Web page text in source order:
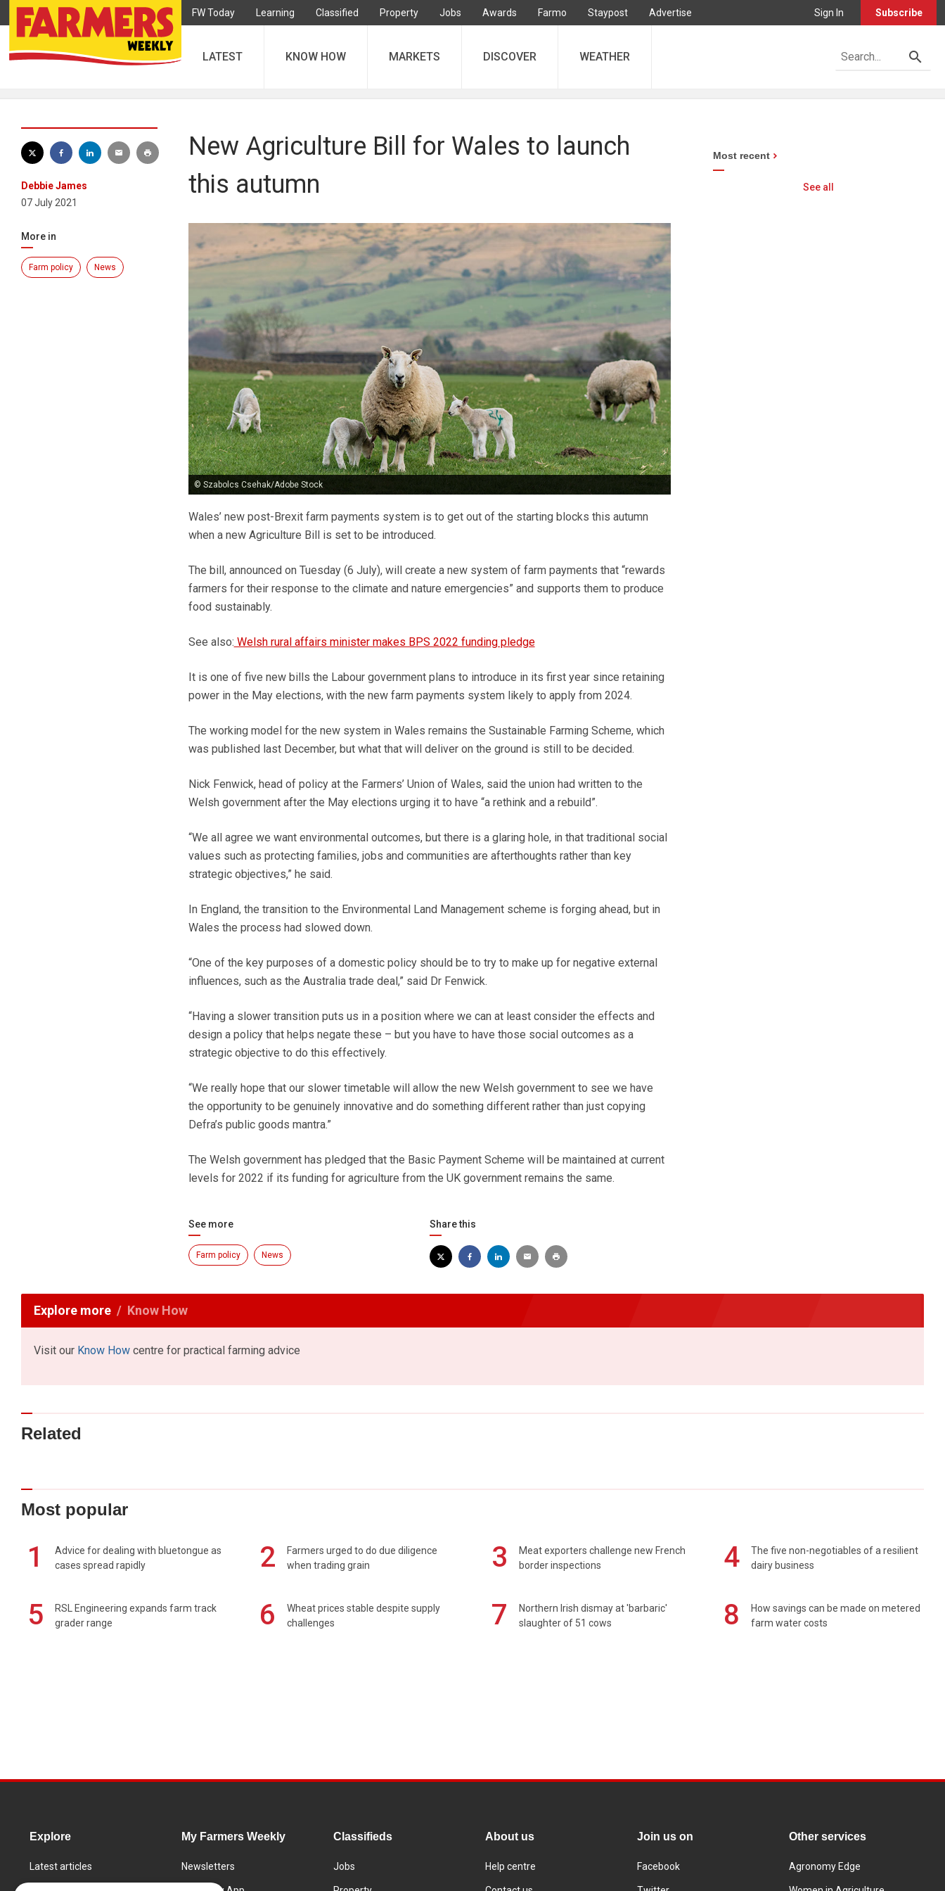
FW Today Learning Classified Property Jobs Awards Farmo Staypost Advertise Sign In Subscribe
LATEST KNOW HOW MARKETS DISCOVER WEATHER
Debbie James
07 July 2021
More in
Farm policy News
New Agriculture Bill for Wales to launch
this autumn
© Szabolcs Csehak/Adobe Stock
Wales’ new post-Brexit farm payments system is to get out of the starting blocks this autumn
when a new Agriculture Bill is set to be introduced.
The bill, announced on Tuesday (6 July), will create a new system of farm payments that “rewards
farmers for their response to the climate and nature emergencies” and supports them to produce
food sustainably.
See also: Welsh rural affairs minister makes BPS 2022 funding pledge
It is one of five new bills the Labour government plans to introduce in its first year since retaining
power in the May elections, with the new farm payments system likely to apply from 2024.
The working model for the new system in Wales remains the Sustainable Farming Scheme, which
was published last December, but what that will deliver on the ground is still to be decided.
Nick Fenwick, head of policy at the Farmers’ Union of Wales, said the union had written to the
Welsh government after the May elections urging it to have “a rethink and a rebuild”.
“We all agree we want environmental outcomes, but there is a glaring hole, in that traditional social
values such as protecting families, jobs and communities are afterthoughts rather than key
strategic objectives,” he said.
In England, the transition to the Environmental Land Management scheme is forging ahead, but in
Wales the process had slowed down.
“One of the key purposes of a domestic policy should be to try to make up for negative external
influences, such as the Australia trade deal,” said Dr Fenwick.
“Having a slower transition puts us in a position where we can at least consider the effects and
design a policy that helps negate these – but you have to have those social outcomes as a
strategic objective to do this effectively.
“We really hope that our slower timetable will allow the new Welsh government to see we have
the opportunity to be genuinely innovative and do something different rather than just copying
Defra’s public goods mantra.”
The Welsh government has pledged that the Basic Payment Scheme will be maintained at current
levels for 2022 if its funding for agriculture from the UK government remains the same.
See more
Farm policy News
Share this
Most recent
See all
Explore more Know How
Visit our Know How centre for practical farming advice
Related
Most popular
1
Advice for dealing with bluetongue as
cases spread rapidly
2
Farmers urged to do due diligence
when trading grain
3
Meat exporters challenge new French
border inspections
4
The five non-negotiables of a resilient
dairy business
5
RSL Engineering expands farm track
grader range
6
Wheat prices stable despite supply
challenges
7
Northern Irish dismay at 'barbaric'
slaughter of 51 cows
8
How savings can be made on metered
farm water costs
Explore
Latest articles
My Farmers Weekly
Newsletters
Classifieds
Jobs
About us
Help centre
Join us on
Facebook
Other services
Agronomy Edge